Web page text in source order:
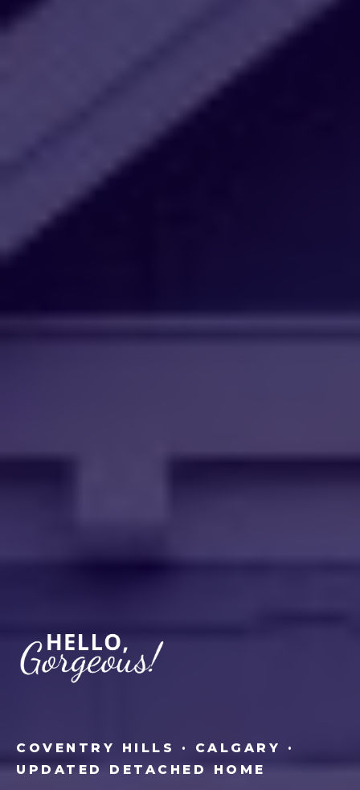
COVENTRY HILLS · CALGARY ·
UPDATED DETACHED HOME